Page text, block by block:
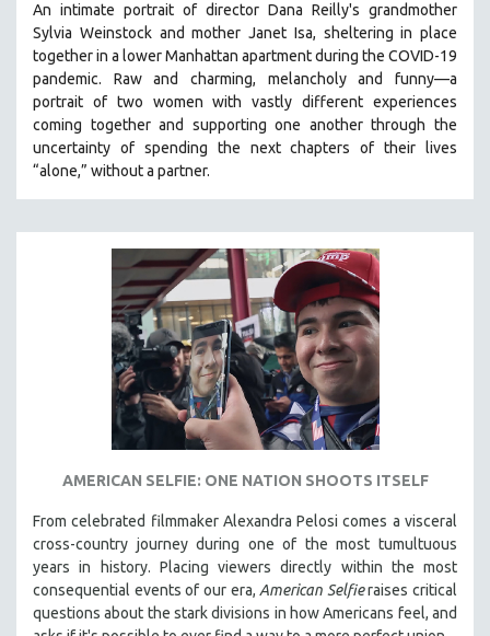
An intimate portrait of director Dana Reilly's grandmother
Sylvia Weinstock and mother Janet Isa, sheltering in place
together in a lower Manhattan apartment during the COVID-19
pandemic. Raw and charming, melancholy and funny—a
portrait of two women with vastly different experiences
coming together and supporting one another through the
uncertainty of spending the next chapters of their lives
“alone,” without a partner.
AMERICAN SELFIE: ONE NATION SHOOTS ITSELF
From celebrated filmmaker Alexandra Pelosi comes a visceral
cross-country journey during one of the most tumultuous
years in history. Placing viewers directly within the most
consequential events of our era, American Selfieraises critical
questions about the stark divisions in how Americans feel, and